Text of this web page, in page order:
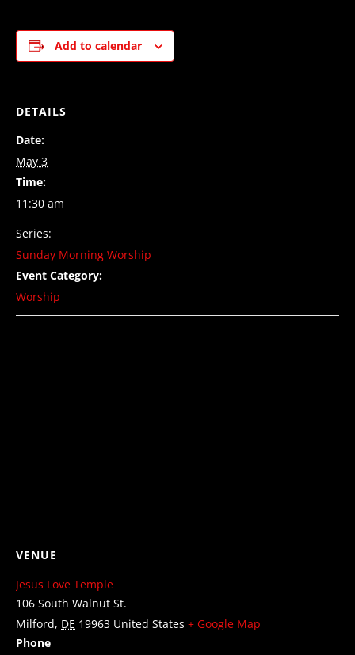
Add to calendar
DETAILS
Date:
May 3
Time:
11:30 am
Series:
Sunday Morning Worship
Event Category:
Worship
VENUE
Jesus Love Temple
106 South Walnut St.
Milford, DE 19963 United States + Google Map
Phone